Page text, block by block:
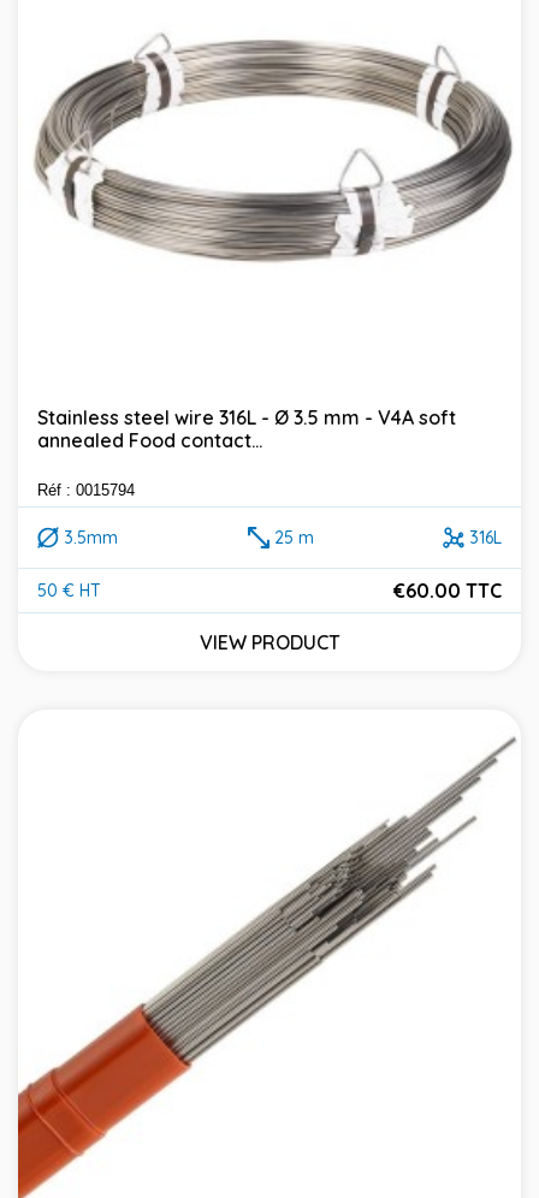
Stainless steel wire 316L - Ø 3.5 mm - V4A soft
annealed Food contact...
Réf : 0015794
3.5mm 25 m 316L
50 € HT
Price
€60.00 TTC
VIEW PRODUCT